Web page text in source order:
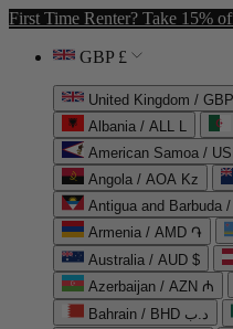
First Time Renter? Take 15%
GBP £
United Kingdom /
Albania / ALL L
American Samoa /
Angola / AOA Kz
Antigua and Barbuda
Armenia / AMD ֏
Australia / AUD $
Azerbaijan / AZN ₼
Bahrain / BHD د.ب